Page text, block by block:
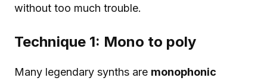
without too much trouble.
Technique 1: Mono to poly
Many legendary synths are monophonic